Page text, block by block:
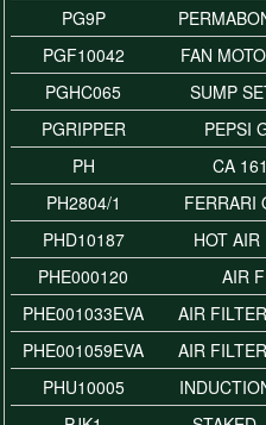
PG9P
PGF10042
FAN
PGHC065
SUMP
PGRIPPER
PEPSI
PH
CA
PH2804/1
FERRARI
PHD10187
HOT
PHE000120
AIR
PHE001033EVA
AIR
PHE001059EVA
AIR
PHU10005